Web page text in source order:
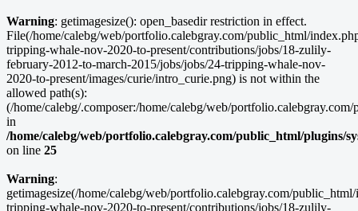
Warning: getimagesize(): open_basedir restriction in effect.
File(/home/calebg/web/portfolio.calebgray.com/public_html/
tripping-whale-nov-2020-to-present/contributions/jobs/18-zulily-
february-2012-to-march-2015/jobs/jobs/24-tripping-whale-nov-
2020-to-present/images/curie/intro_curie.png) is not within the
allowed path(s):
(/home/calebg/.composer:/home/calebg/web/
in
/home/calebg/web/portfolio.calebgray.com/public_html/plugins/
on line 25
Warning:
getimagesize(/home/calebg/web/portfolio.calebgray.com/
tripping-whale-nov-2020-to-present/contributions/jobs/18-zulily-